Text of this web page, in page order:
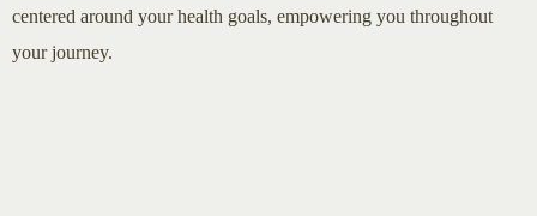
centered around your health goals, empowering you throughout
your journey.